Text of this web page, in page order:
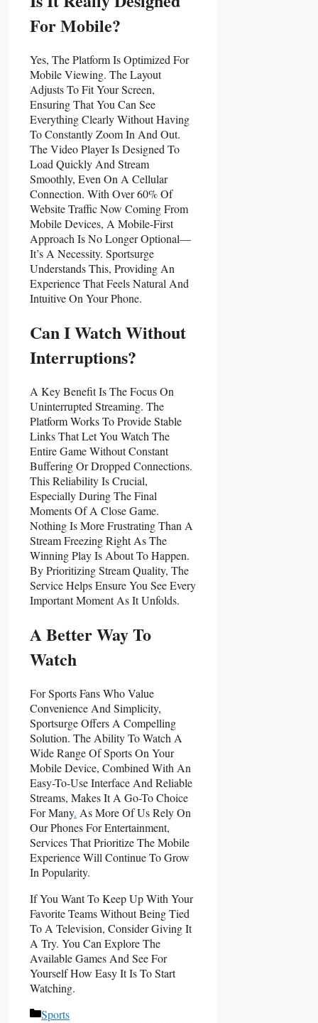
For Mobile?
Yes, The Platform Is Optimized For
Mobile Viewing. The Layout
Adjusts To Fit Your Screen,
Ensuring That You Can See
Everything Clearly Without Having
To Constantly Zoom In And Out.
The Video Player Is Designed To
Load Quickly And Stream
Smoothly, Even On A Cellular
Connection. With Over 60% Of
Website Traffic Now Coming From
Mobile Devices, A Mobile-First
Approach Is No Longer Optional—
It’s A Necessity. Sportsurge
Understands This, Providing An
Experience That Feels Natural And
Intuitive On Your Phone.
Can I Watch Without
Interruptions?
A Key Benefit Is The Focus On
Uninterrupted Streaming. The
Platform Works To Provide Stable
Links That Let You Watch The
Entire Game Without Constant
Buffering Or Dropped Connections.
This Reliability Is Crucial,
Especially During The Final
Moments Of A Close Game.
Nothing Is More Frustrating Than A
Stream Freezing Right As The
Winning Play Is About To Happen.
By Prioritizing Stream Quality, The
Service Helps Ensure You See Every
Important Moment As It Unfolds.
A Better Way To
Watch
For Sports Fans Who Value
Convenience And Simplicity,
Sportsurge Offers A Compelling
Solution. The Ability To Watch A
Wide Range Of Sports On Your
Mobile Device, Combined With An
Easy-To-Use Interface And Reliable
Streams, Makes It A Go-To Choice
For Many. As More Of Us Rely On
Our Phones For Entertainment,
Services That Prioritize The Mobile
Experience Will Continue To Grow
In Popularity.
If You Want To Keep Up With Your
Favorite Teams Without Being Tied
To A Television, Consider Giving It
A Try. You Can Explore The
Available Games And See For
Yourself How Easy It Is To Start
Watching.
Categories
Sports